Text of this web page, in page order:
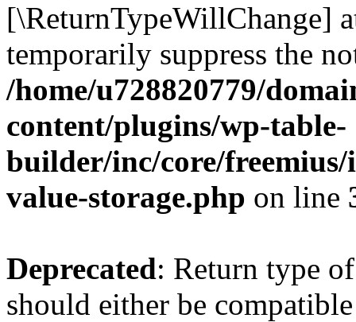
[\ReturnTypeWillChange]
temporarily suppress the
/home/u728820779/
content/plugins/wp-table-
builder/inc/core/freemius/
value-storage.php on line
Deprecated: Return type
should either be